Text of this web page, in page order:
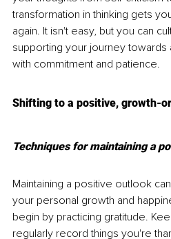
transformation in thinking gets
again. It isn't easy, but you can
supporting your journey towards
with commitment and patience.
Shifting to a positive, growth-
Techniques for maintaining a
Maintaining a positive outlook
your personal growth and
begin by practicing gratitude.
regularly record things you're